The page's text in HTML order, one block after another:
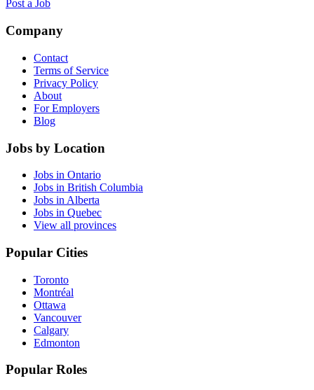
Post a Job
Company
Contact
Terms of Service
Privacy Policy
About
For Employers
Blog
Jobs by Location
Jobs in Ontario
Jobs in British Columbia
Jobs in Alberta
Jobs in Quebec
View all provinces
Popular Cities
Toronto
Montréal
Ottawa
Vancouver
Calgary
Edmonton
Popular Roles